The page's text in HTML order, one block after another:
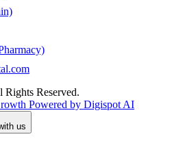
Reserved.
Powered by Digispot AI
us